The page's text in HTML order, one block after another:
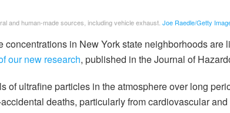
and human-made sources, including vehicle exhaust. Joe Raedle/Getty
concentrations in New York state neighborhoods are
our new research, published in the Journal of
of ultrafine particles in the atmosphere over long
deaths, particularly from cardiovascular